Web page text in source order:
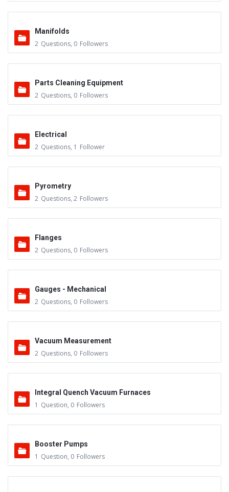
Manifolds
2 Questions, 0 Followers
Parts Cleaning Equipment
2 Questions, 0 Followers
Electrical
2 Questions, 1 Follower
Pyrometry
2 Questions, 2 Followers
Flanges
2 Questions, 0 Followers
Gauges - Mechanical
2 Questions, 0 Followers
Vacuum Measurement
2 Questions, 0 Followers
Integral Quench Vacuum Furnaces
1 Question, 0 Followers
Booster Pumps
1 Question, 0 Followers